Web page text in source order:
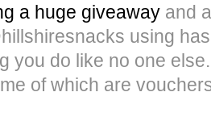
a huge giveaway and
using
you do like no one
of which are